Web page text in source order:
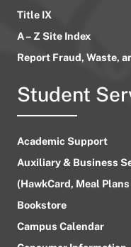
Title IX
A – Z Site Index
Report Fraud, Waste,
Student
Academic Support
Auxiliary & Business
(HawkCard, Meal
Bookstore
Campus Calendar